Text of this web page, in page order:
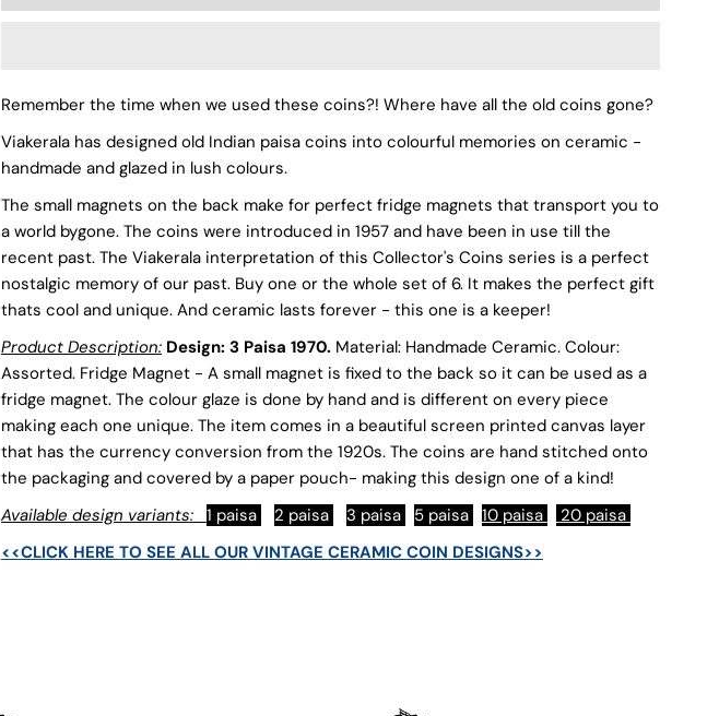
Paisa
-
Ceramic
Vintage
Handmade
Coins
Paisa
-
Ceramic
Vintage
Handmade
Coins
Remember the time when we used these coins?! Where have all the old coins gone?
Viakerala has designed old Indian paisa coins into colourful memories on ceramic -
handmade and glazed in lush colours.
The small magnets on the back make for perfect fridge magnets that transport you to
a world bygone. The coins were introduced in 1957 and have been in use till the
recent past. The Viakerala interpretation of this Collector's Coins series is a perfect
nostalgic memory of our past. Buy one or the whole set of 6. It makes the perfect gift
thats cool and unique. And ceramic lasts forever - this one is a keeper!
Product Description: Design: 3 Paisa 1970. Material: Handmade Ceramic. Colour:
Assorted. Fridge Magnet - A small magnet is fixed to the back so it can be used as a
fridge magnet. The colour glaze is done by hand and is different on every piece
making each one unique. The item comes in a beautiful screen printed canvas layer
that has the currency conversion from the 1920s. The coins are hand stitched onto
the packaging and covered by a paper pouch- making this design one of a kind!
Available design variants: 1 paisa 2 paisa 3 paisa 5 paisa 10 paisa
20 paisa
<<CLICK HERE TO SEE ALL OUR VINTAGE CERAMIC COIN DESIGNS>>